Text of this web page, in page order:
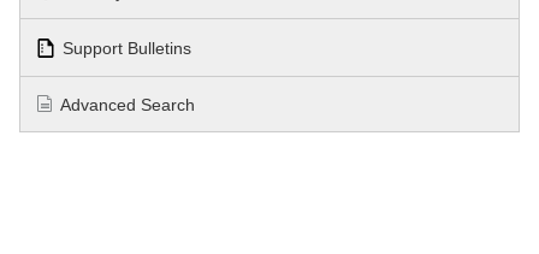
Support Bulletins
Advanced Search